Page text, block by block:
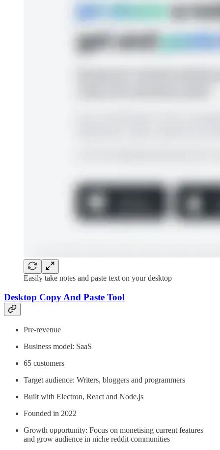
Easily take notes and paste text on your desktop
Desktop Copy And Paste Tool
Pre-revenue
Business model: SaaS
65 customers
Target audience: Writers, bloggers and programmers
Built with Electron, React and Node.js
Founded in 2022
Growth opportunity: Focus on monetising current features
and grow audience in niche reddit communities